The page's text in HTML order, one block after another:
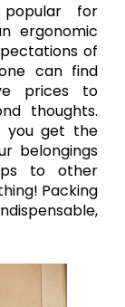
for
ergonomic
of
can find
prices to
thoughts.
you get the
belongings
to other
Packing